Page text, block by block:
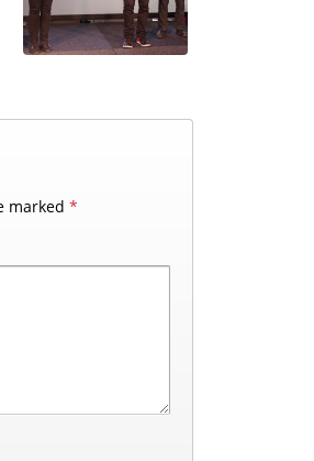
marked *